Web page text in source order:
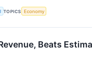
TOPICS Economy
Beats